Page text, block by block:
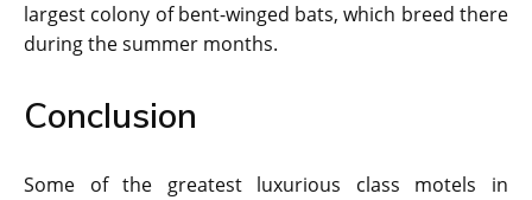
largest colony of bent-winged bats, which breed there
during the summer months.
Conclusion
Some of the greatest luxurious class motels in